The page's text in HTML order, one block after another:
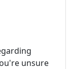
unsure